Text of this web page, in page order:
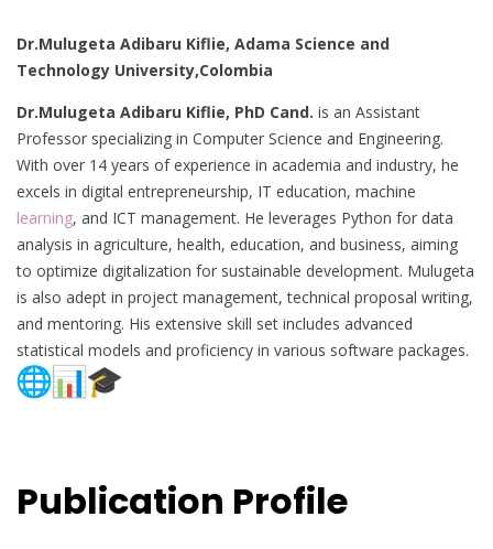
Dr.Mulugeta Adibaru Kiflie, Adama Science and
Technology University,Colombia
Dr.Mulugeta Adibaru Kiflie, PhD Cand. is an Assistant
Professor specializing in Computer Science and Engineering.
With over 14 years of experience in academia and industry, he
excels in digital entrepreneurship, IT education, machine
learning, and ICT management. He leverages Python for data
analysis in agriculture, health, education, and business, aiming
to optimize digitalization for sustainable development. Mulugeta
is also adept in project management, technical proposal writing,
and mentoring. His extensive skill set includes advanced
statistical models and proficiency in various software packages.
Publication Profile